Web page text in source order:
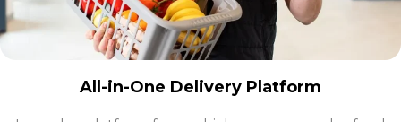
All-in-One Delivery Platform